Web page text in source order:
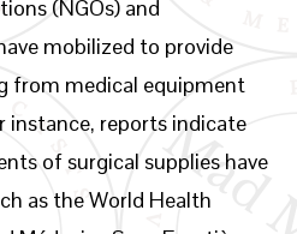
(NGOs) and
mobilized to provide
from medical equipment
instance, reports indicate
of surgical supplies have
as the World Health